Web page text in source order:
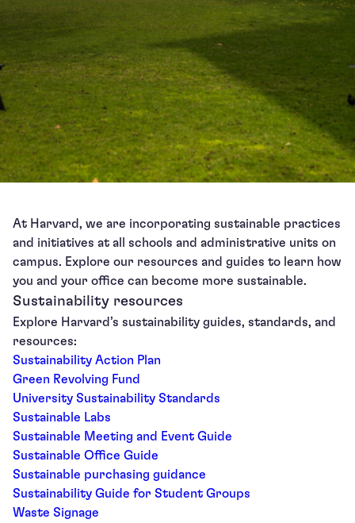
At Harvard, we are incorporating sustainable practices
and initiatives at all schools and administrative units on
campus. Explore our resources and guides to learn how
you and your office can become more sustainable.
Sustainability resources
Explore Harvard’s sustainability guides, standards, and
resources:
Sustainability Action Plan
Green Revolving Fund
University Sustainability Standards
Sustainable Labs
Sustainable Meeting and Event Guide
Sustainable Office Guide
Sustainable purchasing guidance
Sustainability Guide for Student Groups
Waste Signage